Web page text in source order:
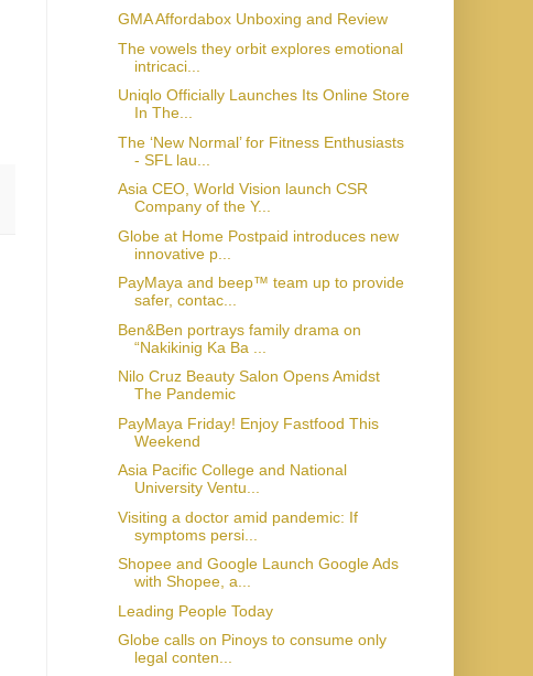
GMA Affordabox Unboxing and Review
The vowels they orbit explores emotional
intricaci...
Uniqlo Officially Launches Its Online Store
In The...
The ‘New Normal’ for Fitness Enthusiasts
- SFL lau...
Asia CEO, World Vision launch CSR
Company of the Y...
Globe at Home Postpaid introduces new
innovative p...
PayMaya and beep™ team up to provide
safer, contac...
Ben&Ben portrays family drama on
“Nakikinig Ka Ba ...
Nilo Cruz Beauty Salon Opens Amidst
The Pandemic
PayMaya Friday! Enjoy Fastfood This
Weekend
Asia Pacific College and National
University Ventu...
Visiting a doctor amid pandemic: If
symptoms persi...
Shopee and Google Launch Google Ads
with Shopee, a...
Leading People Today
Globe calls on Pinoys to consume only
legal conten...